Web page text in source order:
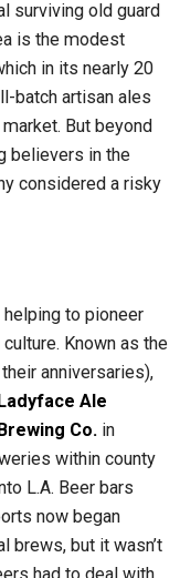
surviving old guard
is the modest
in its nearly 20
batch artisan ales
But beyond
believers in the
considered a risky
to pioneer
Known as the
anniversaries),
Ale
Co. in
within county
L.A. Beer bars
now began
brews, but it wasn’t
had to deal with